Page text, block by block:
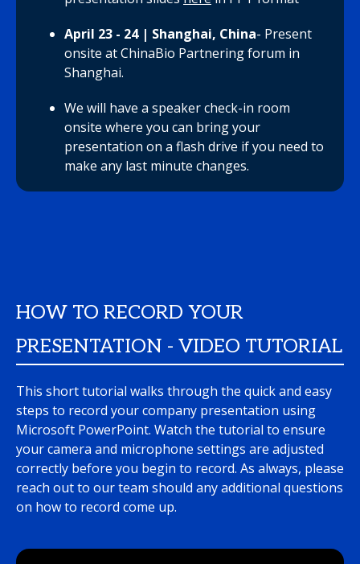
April 23 - 24 | Shanghai, China- Present
onsite at ChinaBio Partnering forum in
Shanghai.
We will have a speaker check-in room
onsite where you can bring your
presentation on a flash drive if you need to
make any last minute changes.
HOW TO RECORD YOUR
PRESENTATION - VIDEO TUTORIAL
This short tutorial walks through the quick and easy
steps to record your company presentation using
Microsoft PowerPoint. Watch the tutorial to ensure
your camera and microphone settings are adjusted
correctly before you begin to record. As always, please
reach out to our team should any additional questions
on how to record come up.